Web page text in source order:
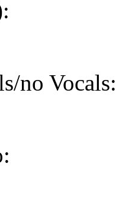
no Vocals: